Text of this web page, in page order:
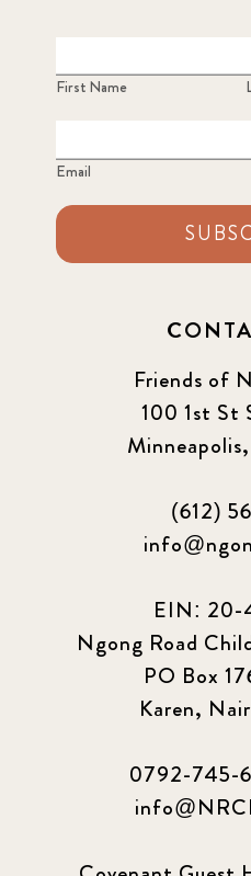
First Name
Email
Friends of
100 1st St
(612)
EIN:
Ngong Road
PO Box
Karen,
0792-745-